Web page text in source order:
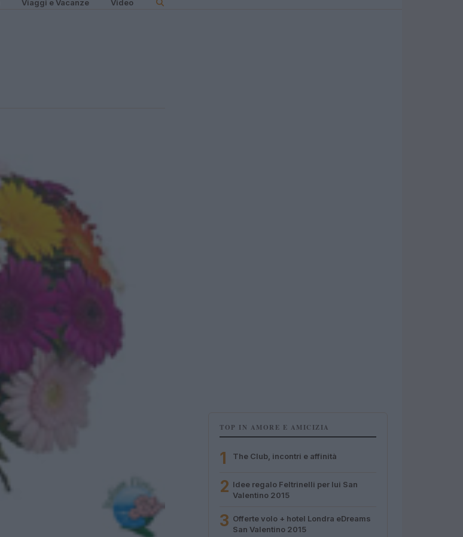
Viaggi e Vacanze Video
TOP IN AMORE E AMICIZIA
1 The Club, incontri e affinità
2 Idee regalo Feltrinelli per lui San
Valentino 2015
3 Offerte volo + hotel Londra eDreams
San Valentino 2015